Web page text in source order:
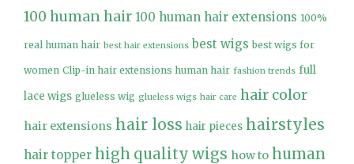
100 human hair 100 human hair extensions 100%
real human hair best hair extensions best wigs best wigs for
women Clip-in hair extensions human hair fashion trends full
lace wigs glueless wig glueless wigs hair care hair color
hair extensions hair loss hair pieces hairstyles
hair topper high quality wigs how to human